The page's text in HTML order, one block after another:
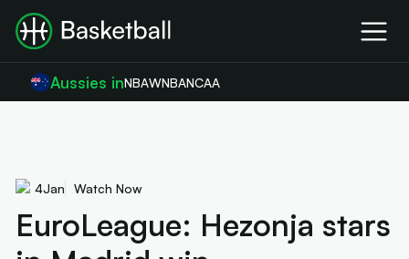
Aussies inNBAWNBANCAA
4Jan Watch Now
EuroLeague: Hezonja stars